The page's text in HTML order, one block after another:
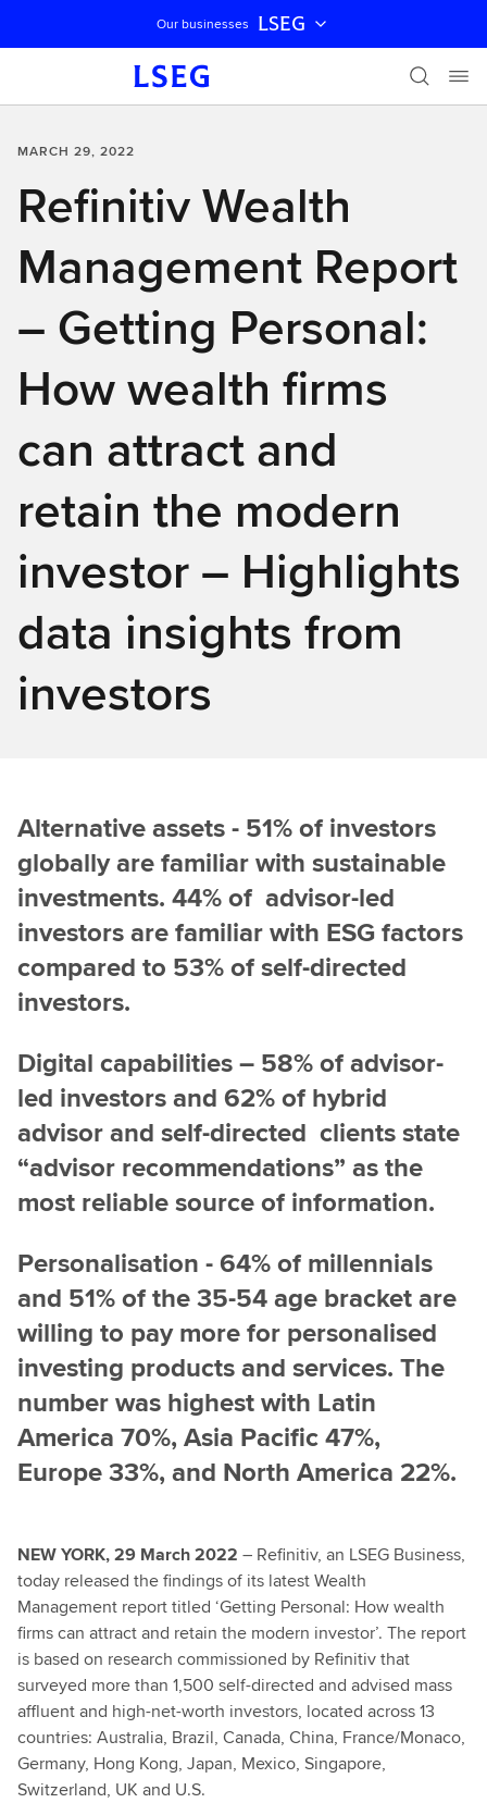
Skip navigation
Our businesses LSEG
MARCH 29, 2022
Refinitiv Wealth
Management Report
– Getting Personal:
How wealth firms
can attract and
retain the modern
investor – Highlights
data insights from
investors
Alternative assets - 51% of investors
globally are familiar with sustainable
investments. 44% of advisor-led
investors are familiar with ESG factors
compared to 53% of self-directed
investors.
Digital capabilities – 58% of advisor-
led investors and 62% of hybrid
advisor and self-directed clients state
“advisor recommendations” as the
most reliable source of information.
Personalisation - 64% of millennials
and 51% of the 35-54 age bracket are
willing to pay more for personalised
investing products and services. The
number was highest with Latin
America 70%, Asia Pacific 47%,
Europe 33%, and North America 22%.
NEW YORK, 29 March 2022 – Refinitiv, an LSEG Business,
today released the findings of its latest Wealth
Management report titled ‘Getting Personal: How wealth
firms can attract and retain the modern investor’. The report
is based on research commissioned by Refinitiv that
surveyed more than 1,500 self-directed and advised mass
affluent and high-net-worth investors, located across 13
countries: Australia, Brazil, Canada, China, France/Monaco,
Germany, Hong Kong, Japan, Mexico, Singapore,
Switzerland, UK and U.S.